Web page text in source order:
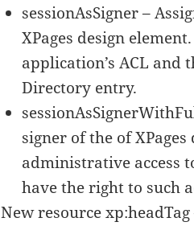
sessionAsSigner –
XPages design
application’s ACL and
Directory entry.
signer of the of
administrative access
have the right to such
New resource